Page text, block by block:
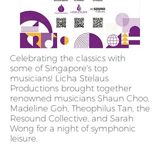
Celebrating the classics with
some of Singapore's top
musicians! Licha Stelaus
Productions brought together
renowned musicians Shaun Choo,
Madeline Goh, Theophilus Tan, the
Resound Collective, and Sarah
Wong for a night of symphonic
leisure.